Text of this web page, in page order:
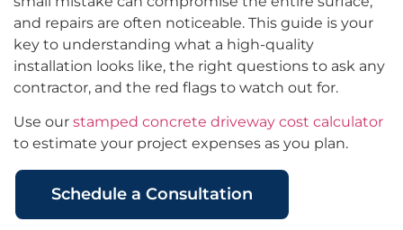
and repairs are often noticeable. This guide is your
key to understanding what a high-quality
installation looks like, the right questions to ask any
contractor, and the red flags to watch out for.
Use our stamped concrete driveway cost calculator
to estimate your project expenses as you plan.
Schedule a Consultation